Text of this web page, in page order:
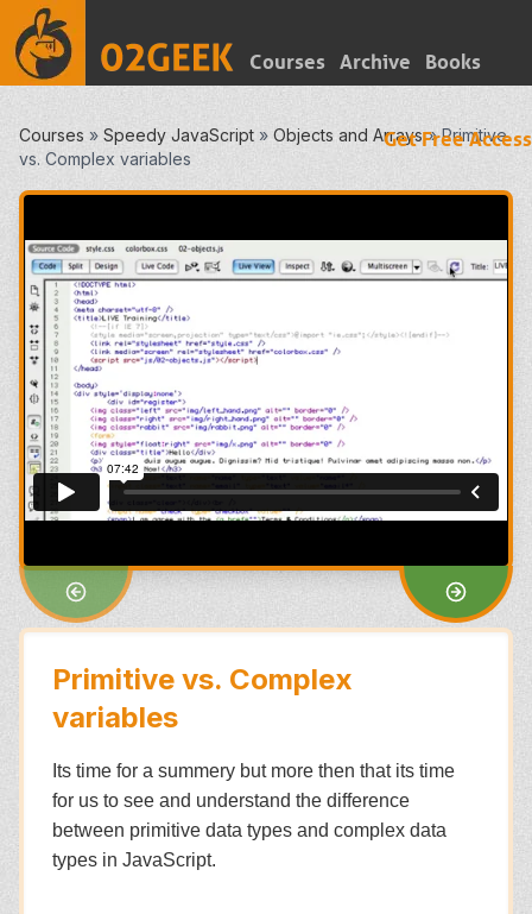
Courses Archive Books
Get Free Access
Courses » Speedy JavaScript » Objects and Arrays»Primitive
vs. Complex variables
Primitive vs. Complex
variables
Its time for a summery but more then that its time
for us to see and understand the difference
between primitive data types and complex data
types in JavaScript.